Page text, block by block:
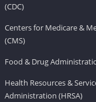
(CDC)
Centers for Medicare &
(CMS)
Food & Drug
Health Resources &
Administration (HRSA)